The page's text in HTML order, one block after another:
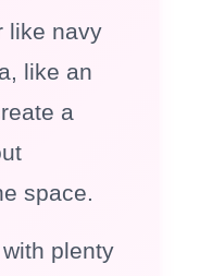
like navy
like an
a
space.
plenty